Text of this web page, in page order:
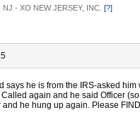
- XO NEW JERSEY, INC. [?]
says he is from the IRS-asked him
again and he said Officer
he hung up again. Please